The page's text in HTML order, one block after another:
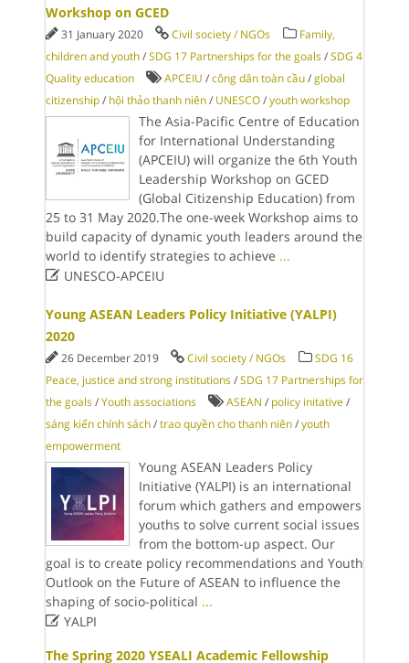
Workshop on GCED
31 January 2020 Civil society / NGOs
Family,
children and youth /SDG 17 Partnerships for the goals /SDG 4
Quality education
APCEIU /công dân toàn cầu /global
citizenship / hội thảo thanh niên / UNESCO /youth workshop
The Asia-Pacific Centre of Education
for International Understanding
(APCEIU) will organize the 6th Youth
Leadership Workshop on GCED
(Global Citizenship Education) from
25 to 31 May 2020.The one-week Workshop aims to
build capacity of dynamic youth leaders around the
world to identify strategies to achieve ...
UNESCO-APCEIU
Young ASEAN Leaders Policy Initiative (YALPI)
2020
26 December 2019 Civil society / NGOs
SDG 16
Peace, justice and strong institutions /SDG 17 Partnerships for
the goals /Youth associations ASEAN / policy initative /
sáng kiến chính sách /trao quyền cho thanh niên /youth
empowerment
Young ASEAN Leaders Policy
Initiative (YALPI) is an international
forum which gathers and empowers
youths to solve current social issues
from the bottom-up aspect. Our
goal is to create policy recommendations and Youth
Outlook on the Future of ASEAN to influence the
shaping of socio-political ...
YALPI
The Spring 2020 YSEALI Academic Fellowship